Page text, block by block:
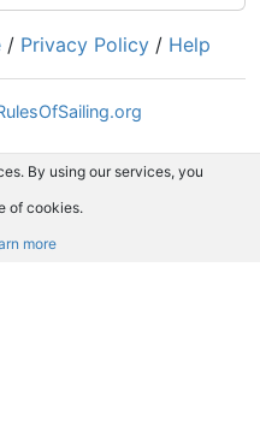
/ Privacy Policy / Help
By using our services, you
of cookies.
more